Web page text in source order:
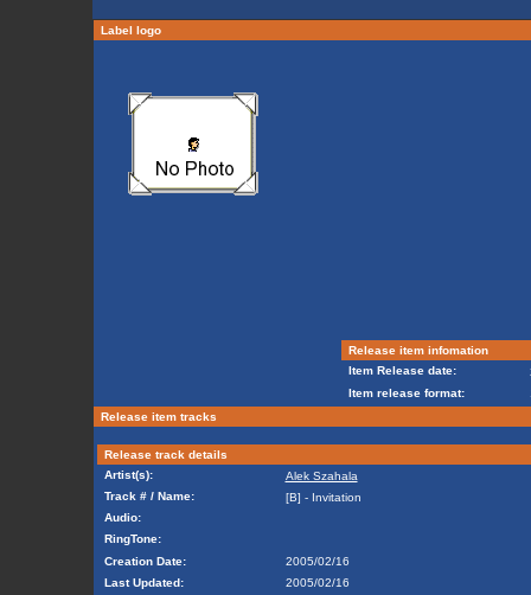
Label logo
Release item infomation
Item Release date:
Item release format:
Release item tracks
Release track details
Artist(s):
Alek Szahala
Track # / Name:
[B] - Invitation
Audio:
RingTone:
Creation Date:
2005/02/16
Last Updated:
2005/02/16